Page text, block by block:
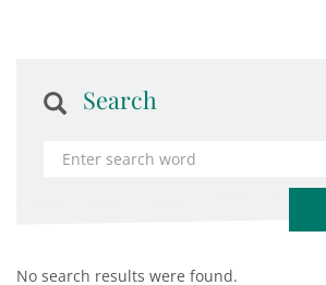
Search
No search results were found.